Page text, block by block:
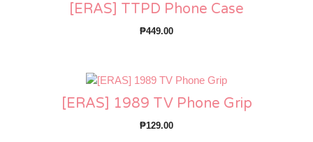
[ERAS] TTPD Phone Case
₱449.00
[ERAS] 1989 TV Phone Grip
₱129.00